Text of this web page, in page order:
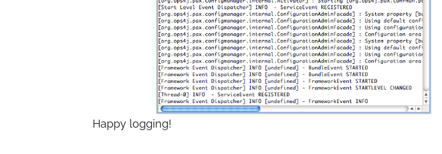
Happy logging!